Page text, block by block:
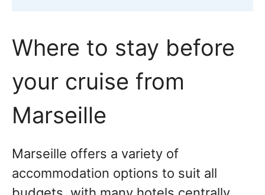
Where to stay before
your cruise from
Marseille
Marseille offers a variety of
accommodation options to suit all